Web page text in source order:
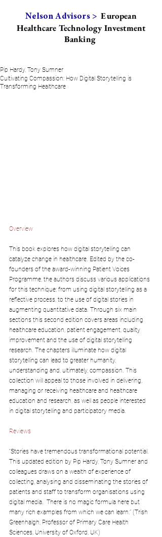
Nelson Advisors > European
Healthcare Technology Investment
Banking
Cultivating Compassion: How Digital Storytelling is
Transforming Healthcare
Pip Hardy, Tony Sumner
Overview
This book explores how digital storytelling can
catalyze change in healthcare. Edited by the co-
founders of the award-winning Patient Voices
Programme, the authors discuss various applications
for this technique; from using digital storytelling as a
reflective process, to the use of digital stories in
augmenting quantitative data. Through six main
sections this second edition covers areas including
healthcare education, patient engagement, quality
improvement and the use of digital storytelling
research. The chapters illuminate how digital
storytelling can lead to greater humanity,
understanding and, ultimately, compassion. This
collection will appeal to those involved in delivering,
managing or receiving healthcare and healthcare
education and research, as well as people interested
in digital storytelling and participatory media.
Reviews
“Stories have tremendous transformational potential.
This updated edition by Pip Hardy, Tony Sumner and
colleagues draws on a wealth of experience of
collecting, analysing and disseminating the stories of
patients and staff to transform organisations using
digital media.  There is no magic formula here but
many rich examples from which we can learn.” (Trish
Greenhalgh, Professor of Primary Care Health
Sciences, University of Oxford, UK)